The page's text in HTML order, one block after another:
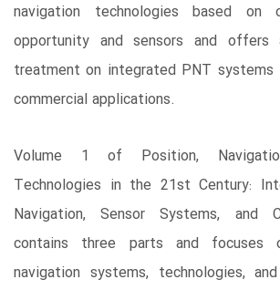
navigation technologies based on
opportunity and sensors and offers
treatment on integrated PNT systems
commercial applications.
Volume 1 of Position,
Technologies in the 21st Century:
Navigation, Sensor Systems, and
contains three parts and focuses
navigation systems, technologies,